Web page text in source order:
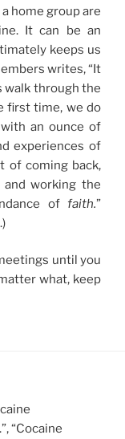
home group are
It can be an
keeps us
writes, “It
walk through the
first time, we do
an ounce of
experiences of
of coming back,
and working the
of faith.”
until you
what, keep
“Cocaine